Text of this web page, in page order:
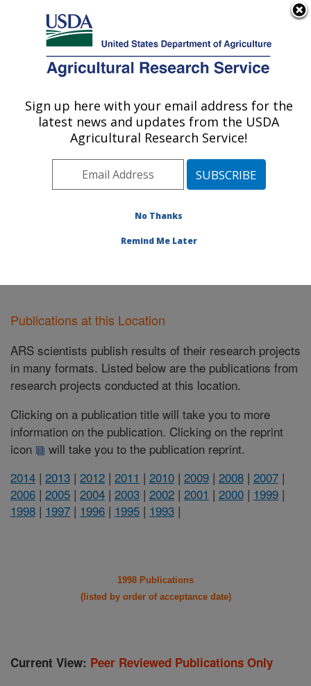
Here's how you know
Agricultural Research Service
U.S. DEPARTMENT OF AGRICULTURE
National Clonal Germplasm Repository:
Corvallis, OR
Pacific West Area Corvallis, Oregon
Publications at this Location» Publications at this
Publications at this Location
ARS scientists publish results of their research projects
in many formats. Listed below are the publications from
research projects conducted at this location.
Clicking on a publication title will take you to more
information on the publication. Clicking on the reprint
icon
will take you to the publication reprint.
2014 | 2013 | 2012 | 2011 | 2010 | 2009 | 2008 | 2007 |
2006 | 2005 | 2004 | 2003 | 2002 | 2001 | 2000 | 1999 |
1998 | 1997 | 1996 | 1995 | 1993 |
1998 Publications
(listed by order of acceptance date)
Current View: Peer Reviewed Publications Only
Sign up here with your email address for the
latest news and updates from the USDA
Agricultural Research Service!
No Thanks
Remind Me Later